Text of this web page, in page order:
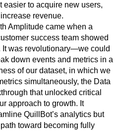
easier to acquire new users,
revenue.
Amplitude came when a
success team showed
It was revolutionary—we could
down events and metrics in a
of our dataset, in which we
simultaneously, the Data
that unlocked critical
approach to growth. It
QuillBot’s analytics but
toward becoming fully